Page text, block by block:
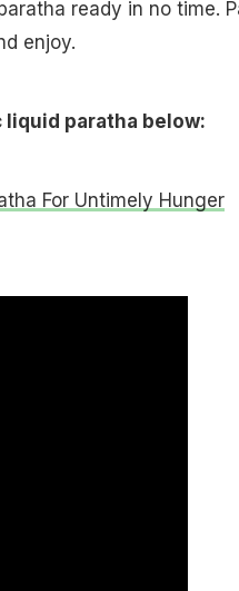
ready in no time.
enjoy.
paratha below:
For Untimely Hunger